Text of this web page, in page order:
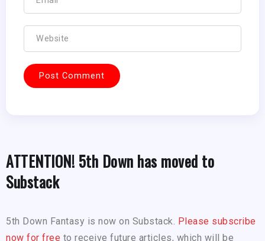
ATTENTION! 5th Down has moved to
Substack
5th Down Fantasy is now on Substack. Please subscribe
now for free to receive future articles, which will be